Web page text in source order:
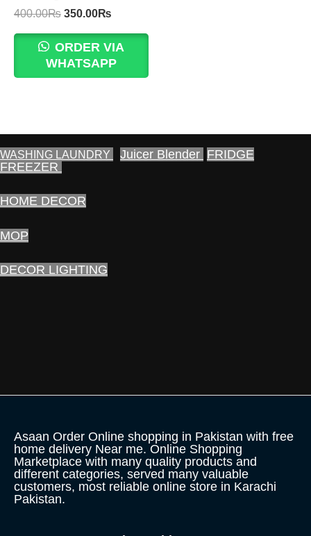
400.00₨ Original
was:
400.00₨.
350.00₨
is:
350.00₨.
ORDER VIA
WHATSAPP
WASHING LAUNDRY Juicer Blender FRIDGE
FREEZER
HOME DECOR
MOP
DECOR LIGHTING
Asaan Order Online shopping in Pakistan with free
home delivery Near me. Online Shopping
Marketplace with many quality products and
different categories, served many valuable
customers, most reliable online store in Karachi
Pakistan.